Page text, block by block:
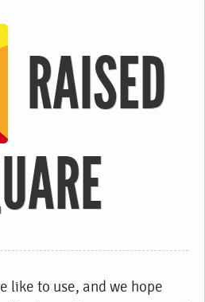
RAISED
like to use, and we hope